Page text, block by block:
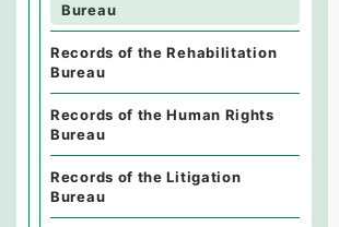
Bureau
Records of the Rehabilitation
Bureau
Records of the Human Rights
Bureau
Records of the Litigation
Bureau